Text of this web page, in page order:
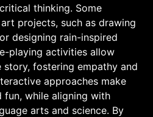
thinking. Some
projects, such as drawing
designing rain-inspired
playing activities allow
fostering empathy and
approaches make
fun, while aligning with
arts and science. By